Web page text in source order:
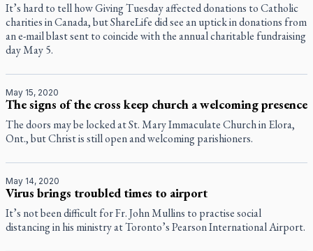
It’s hard to tell how Giving Tuesday affected donations to Catholic
charities in Canada, but ShareLife did see an uptick in donations from
an e-mail blast sent to coincide with the annual charitable fundraising
day May 5.
May 15, 2020
The signs of the cross keep church a welcoming presence
The doors may be locked at St. Mary Immaculate Church in Elora,
Ont., but Christ is still open and welcoming parishioners.
May 14, 2020
Virus brings troubled times to airport
It’s not been difficult for Fr. John Mullins to practise social
distancing in his ministry at Toronto’s Pearson International Airport.